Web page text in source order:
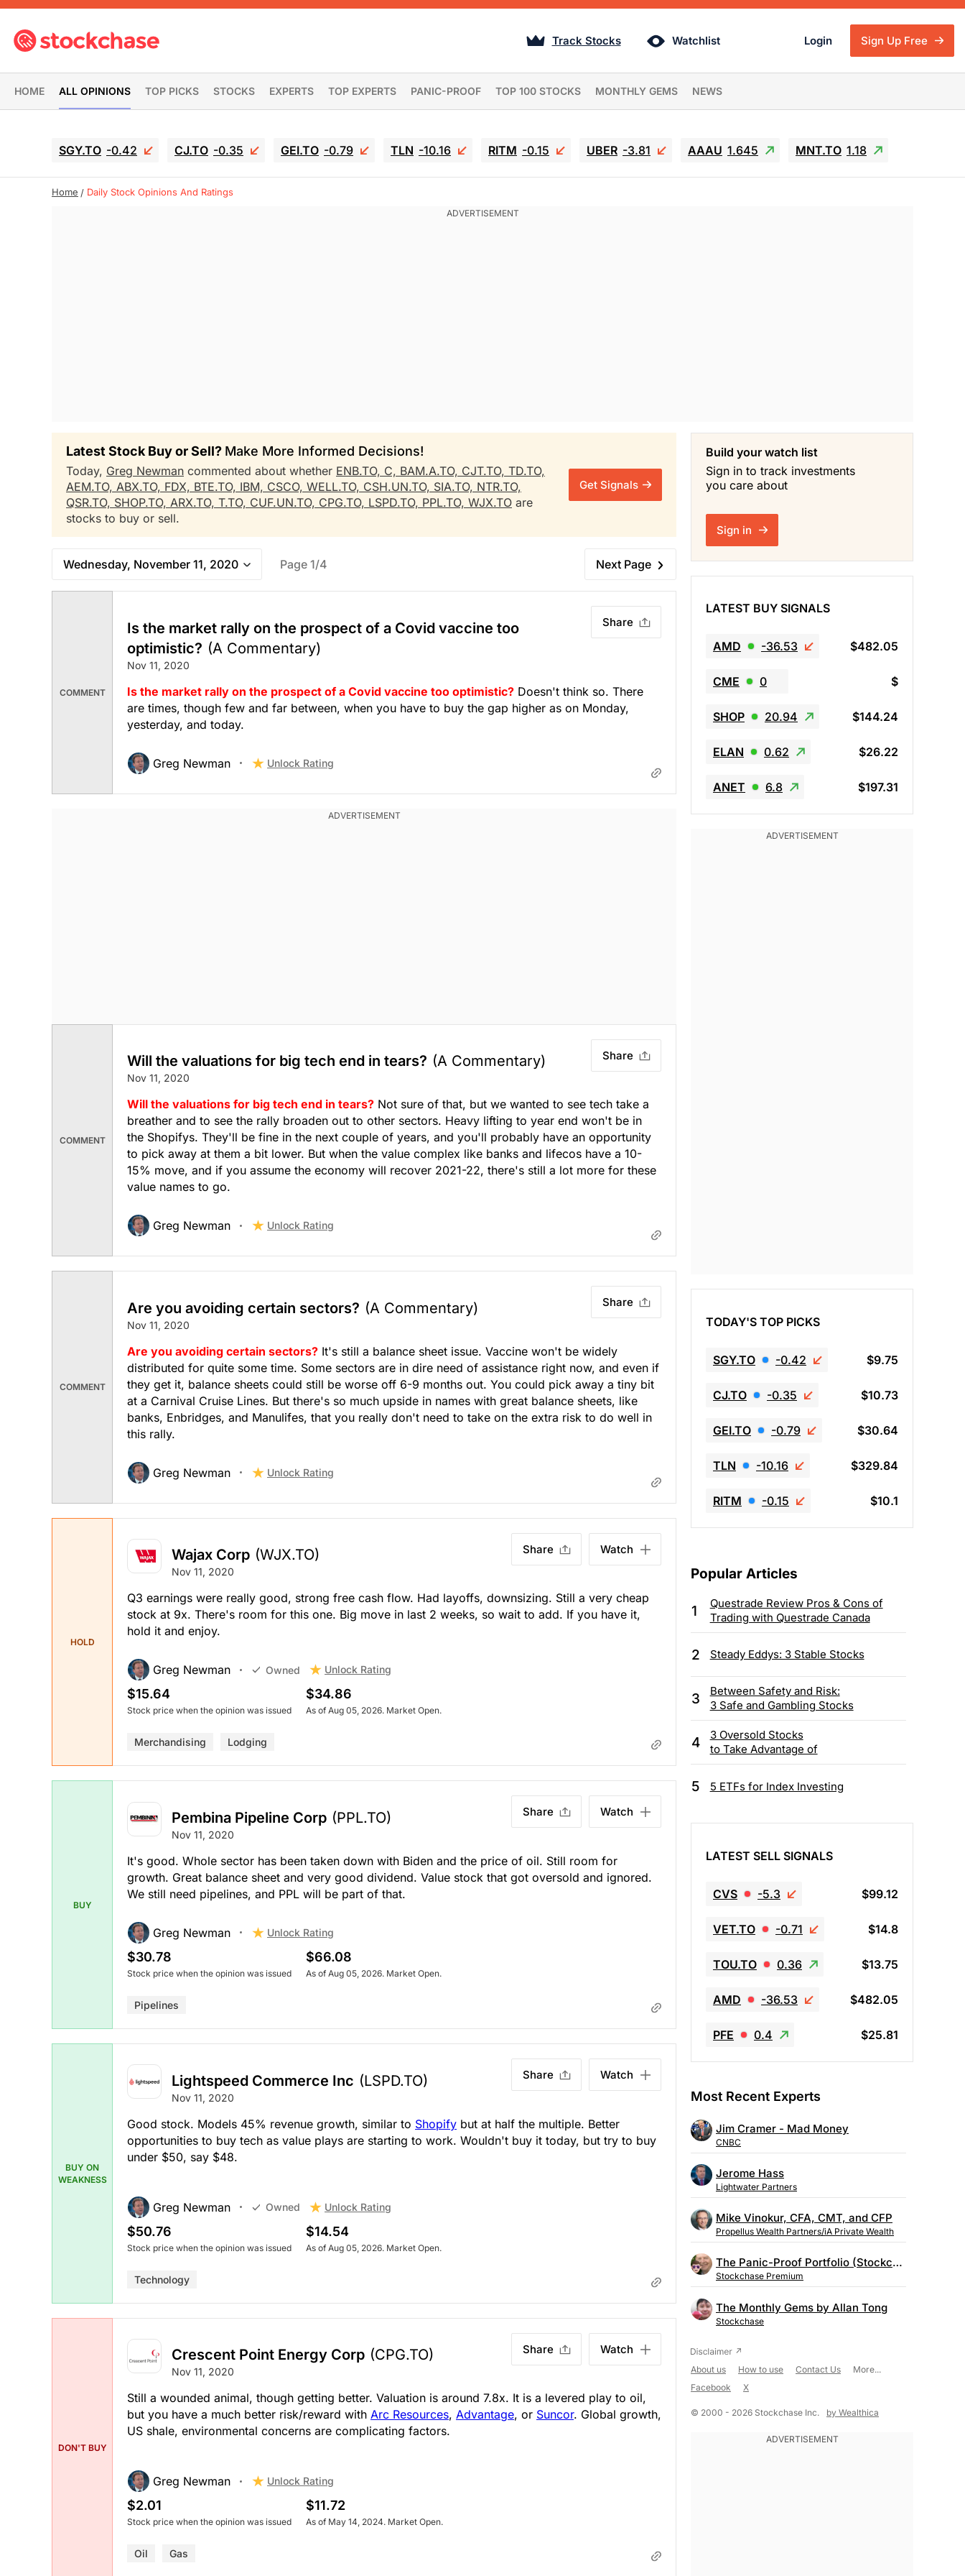
Track Stocks Watchlist Login Sign Up Free
HOME ALL OPINIONS TOP PICKS STOCKS EXPERTS TOP EXPERTS PANIC-PROOF TOP 100 STOCKS MONTHLY GEMS NEWS
SGY.TO -0.42 CJ.TO -0.35 GEI.TO -0.79 TLN -10.16 RITM -0.15 UBER -3.81 AAAU 1.645 MNT.TO 1.18
Home Daily Stock Opinions And Ratings
Latest Stock Buy or Sell? Make More Informed Decisions!
Today, Greg Newman commented about whether ENB.TO, C, BAM.A.TO, CJT.TO, TD.TO,
AEM.TO, ABX.TO, FDX, BTE.TO, IBM, CSCO, WELL.TO, CSH.UN.TO, SIA.TO, NTR.TO,
QSR.TO, SHOP.TO, ARX.TO, T.TO, CUF.UN.TO, CPG.TO, LSPD.TO, PPL.TO, WJX.TO are
stocks to buy or sell.
Get Signals
Wednesday, November 11, 2020 Page 1/4 Next Page
COMMENT
Is the market rally on the prospect of a Covid vaccine too
optimistic? (A Commentary)
Nov 11, 2020
Share
Is the market rally on the prospect of a Covid vaccine too optimistic? Doesn't think so. There
are times, though few and far between, when you have to buy the gap higher as on Monday,
yesterday, and today.
Greg Newman Unlock Rating
COMMENT
Will the valuations for big tech end in tears? (A Commentary)
Nov 11, 2020
Share
Will the valuations for big tech end in tears? Not sure of that, but we wanted to see tech take a
breather and to see the rally broaden out to other sectors. Heavy lifting to year end won't be in
the Shopifys. They'll be fine in the next couple of years, and you'll probably have an opportunity
to pick away at them a bit lower. But when the value complex like banks and lifecos have a 10-
15% move, and if you assume the economy will recover 2021-22, there's still a lot more for these
value names to go.
Greg Newman Unlock Rating
COMMENT
Are you avoiding certain sectors? (A Commentary)
Nov 11, 2020
Share
Are you avoiding certain sectors? It's still a balance sheet issue. Vaccine won't be widely
distributed for quite some time. Some sectors are in dire need of assistance right now, and even if
they get it, balance sheets could still be worse off 6-9 months out. You could pick away a tiny bit
at a Carnival Cruise Lines. But there's so much upside in names with great balance sheets, like
banks, Enbridges, and Manulifes, that you really don't need to take on the extra risk to do well in
this rally.
Greg Newman Unlock Rating
HOLD
Wajax Corp (WJX.TO)
Nov 11, 2020
Share Watch
Q3 earnings were really good, strong free cash flow. Had layoffs, downsizing. Still a very cheap
stock at 9x. There's room for this one. Big move in last 2 weeks, so wait to add. If you have it,
hold it and enjoy.
Greg Newman Owned Unlock Rating
$15.64
Stock price when the opinion was issued
$34.86
As of Aug 05, 2026. Market Open.
Merchandising Lodging
BUY
Pembina Pipeline Corp (PPL.TO)
Nov 11, 2020
Share Watch
It's good. Whole sector has been taken down with Biden and the price of oil. Still room for
growth. Great balance sheet and very good dividend. Value stock that got oversold and ignored.
We still need pipelines, and PPL will be part of that.
Greg Newman Unlock Rating
$30.78
Stock price when the opinion was issued
$66.08
As of Aug 05, 2026. Market Open.
Pipelines
BUY ON
WEAKNESS
Lightspeed Commerce Inc (LSPD.TO)
Nov 11, 2020
Share Watch
Good stock. Models 45% revenue growth, similar to Shopify but at half the multiple. Better
opportunities to buy tech as value plays are starting to work. Wouldn't buy it today, but try to buy
under $50, say $48.
Greg Newman Owned Unlock Rating
$50.76
Stock price when the opinion was issued
$14.54
As of Aug 05, 2026. Market Open.
Technology
DON'T BUY
Crescent Point Energy Corp (CPG.TO)
Nov 11, 2020
Share Watch
Still a wounded animal, though getting better. Valuation is around 7.8x. It is a levered play to oil,
but you have a much better risk/reward with Arc Resources, Advantage, or Suncor. Global growth,
US shale, environmental concerns are complicating factors.
Greg Newman Unlock Rating
$2.01
Stock price when the opinion was issued
$11.72
As of May 14, 2024. Market Open.
Oil Gas
Build your watch list
Sign in to track investments
you care about
Sign in
LATEST BUY SIGNALS
AMD -36.53 $482.05
CME 0 $
SHOP 20.94 $144.24
ELAN 0.62 $26.22
ANET 6.8 $197.31
TODAY'S TOP PICKS
SGY.TO -0.42 $9.75
CJ.TO -0.35 $10.73
GEI.TO -0.79 $30.64
TLN -10.16 $329.84
RITM -0.15 $10.1
Popular Articles
1
Questrade Review Pros & Cons of
Trading with Questrade Canada
2 Steady Eddys: 3 Stable Stocks
3
Between Safety and Risk:
3 Safe and Gambling Stocks
4
3 Oversold Stocks
to Take Advantage of
5 5 ETFs for Index Investing
LATEST SELL SIGNALS
CVS -5.3 $99.12
VET.TO -0.71 $14.8
TOU.TO 0.36 $13.75
AMD -36.53 $482.05
PFE 0.4 $25.81
Most Recent Experts
Jim Cramer - Mad Money
CNBC
Jerome Hass
Lightwater Partners
Mike Vinokur, CFA, CMT, and CFP
Propellus Wealth Partners/iA Private Wealth
The Panic-Proof Portfolio (Stockchase Research)
Stockchase Premium
The Monthly Gems by Allan Tong
Stockchase
About us How to use Contact Us
More...
Facebook
X
© 2000 - 2026 Stockchase Inc. by Wealthica